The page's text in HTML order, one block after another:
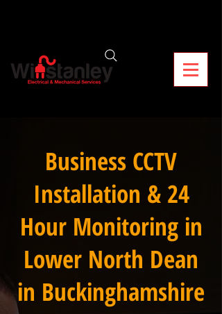
Business CCTV
Installation & 24
Hour Monitoring in
Lower North Dean
in Buckinghamshire